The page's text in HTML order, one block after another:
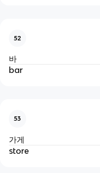
52
바
bar
53
가게
store